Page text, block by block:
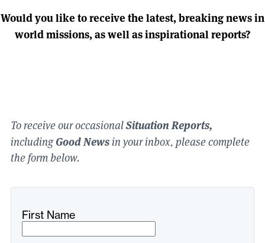
Would you like to receive the latest, breaking news in
world missions, as well as inspirational reports?
To receive our occasionalSituation Reports,
includingGood Newsin your inbox, please complete
the form below.
Freeform
Check
Leave
this
field
First Name